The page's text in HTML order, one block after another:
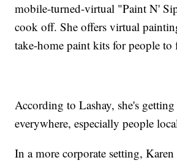
mobile-turned-virtual "Paint N'
cook off. She offers virtual
take-home paint kits for people to
According to Lashay, she's
everywhere, especially people
In a more corporate setting,